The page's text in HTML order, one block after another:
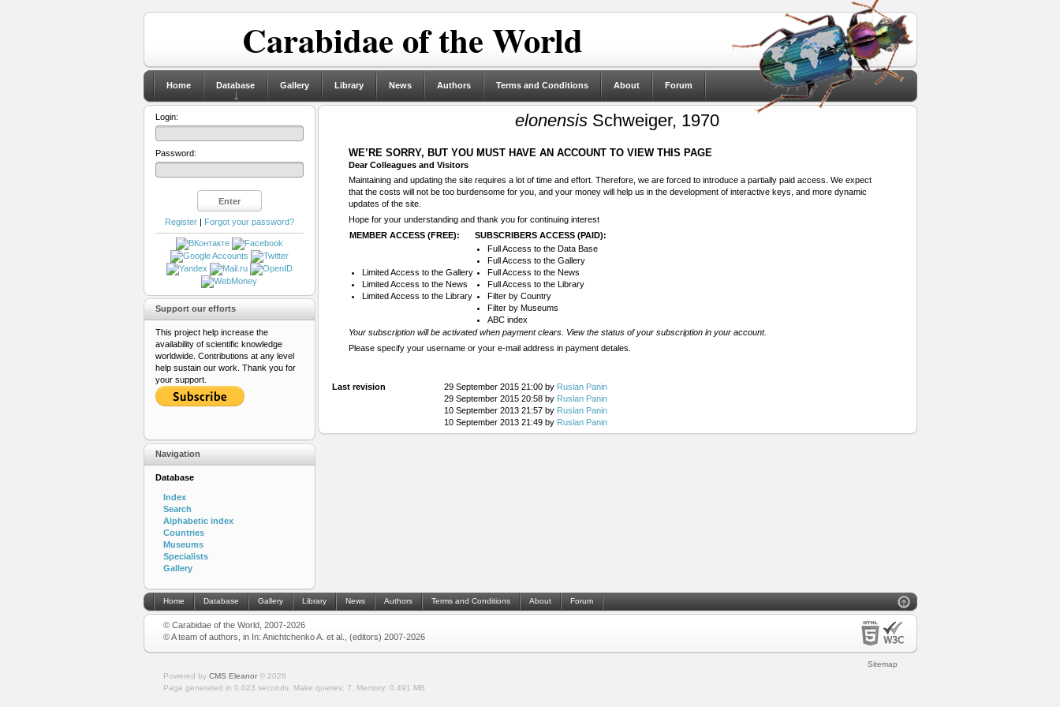
Carabidae of the World
Home Database Gallery Library News Authors Terms and Conditions About Forum
elonensis Schweiger, 1970
WE’RE SORRY, BUT YOU MUST HAVE AN ACCOUNT TO VIEW THIS PAGE
Dear Colleagues and Visitors
Maintaining and updating the site requires a lot of time and effort. Therefore, we are forced to introduce a partially paid access. We expect
that the costs will not be too burdensome for you, and your money will help us in the development of interactive keys, and more dynamic
updates of the site.
Hope for your understanding and thank you for continuing interest
MEMBER ACCESS (FREE):
SUBSCRIBERS ACCESS (PAID):
Limited Access to the Gallery
Limited Access to the News
Limited Access to the Library
Full Access to the Data Base
Full Access to the Gallery
Full Access to the News
Full Access to the Library
Filter by Country
Filter by Museums
ABC index
Your subscription will be activated when payment clears. View the status of your subscription in your account.
Please specify your username or your e-mail address in payment detales.
Last revision 29 September 2015 21:00 by Ruslan Panin
29 September 2015 20:58 by Ruslan Panin
10 September 2013 21:57 by Ruslan Panin
10 September 2013 21:49 by Ruslan Panin
Login:
Password:
Register| Forgot your password?
Support our efforts
This project help increase the
availability of scientific knowledge
worldwide. Contributions at any level
help sustain our work. Thank you for
your support.
Navigation
Database
Index
Search
Alphabetic index
Countries
Museums
Specialists
Gallery
Home Database Gallery Library News Authors Terms and Conditions About Forum
© Carabidae of the World, 2007-2026
© A team of authors, in In: Anichtchenko A. et al., (editors) 2007-2026
Sitemap
Powered by CMS Eleanor© 2026
Page generated in 0.023 seconds.
Make queries: 7. Memory: 0.491 MB